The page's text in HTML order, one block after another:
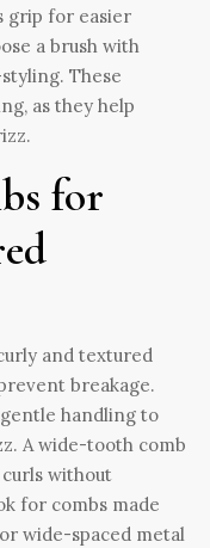
grip for easier
a brush with
These
as they help
for
handling to
A wide-tooth comb
without
for combs made
wide-spaced metal